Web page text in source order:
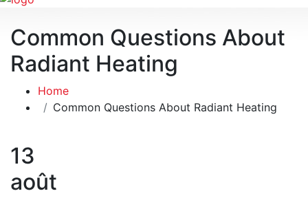
Common Questions About
Radiant Heating
Home
Common Questions About Radiant Heating
13
août